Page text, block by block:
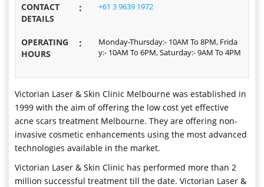
CONTACT
DETAILS
: +61 3 9639 1972
OPERATING
HOURS
:
Monday-Thursday:- 10AM To 8PM, Frida
y:- 10AM To 6PM, Saturday:- 9AM To 4PM
Victorian Laser & Skin Clinic Melbourne was established in
1999 with the aim of offering the low cost yet effective
acne scars treatment Melbourne. They are offering non-
invasive cosmetic enhancements using the most advanced
technologies available in the market.
Victorian Laser & Skin Clinic has performed more than 2
million successful treatment till the date. Victorian Laser &